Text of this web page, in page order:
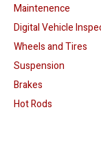
Maintenence
Digital Vehicle
Wheels and Tires
Suspension
Brakes
Hot Rods